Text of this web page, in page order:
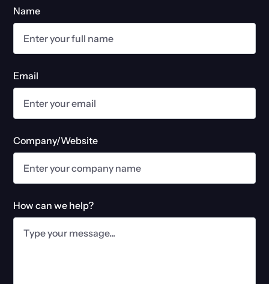
Name
Email
Company/Website
How can we help?